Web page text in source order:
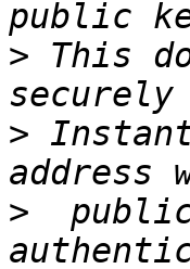
> This
>
>